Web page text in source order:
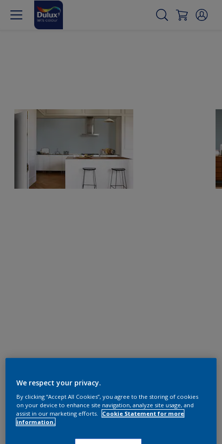
We respect your privacy.
By clicking “Accept All Cookies”, you agree to the storing of cookies
on your device to enhance site navigation, analyze site usage, and
assist in our marketing efforts.
Cookie Statement for more
information.